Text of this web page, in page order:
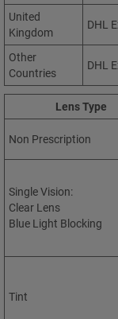
United
Kingdom
DHL
Other
Countries
DHL
Lens Type
Non Prescription
Single Vision:
Clear Lens
Blue Light Blocking
Tint